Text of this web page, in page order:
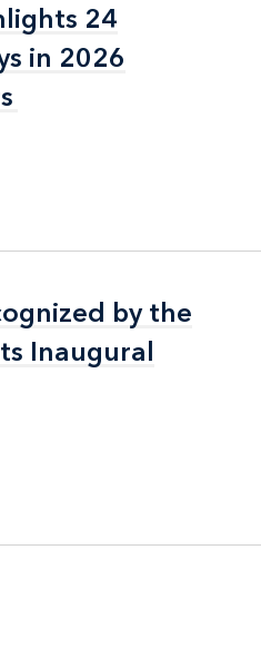
24
in 2026
24
in 2026
by the
Inaugural
by the
Inaugural